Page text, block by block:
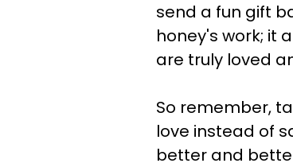
send a fun gift
honey's work; it
are truly loved
So remember,
love instead of
better and